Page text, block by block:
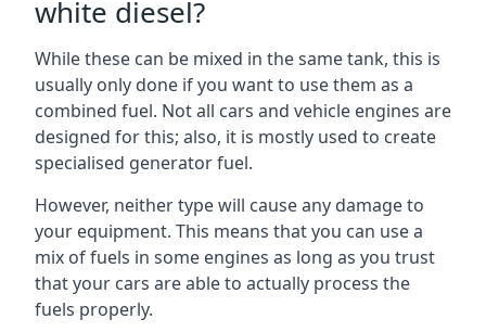
white diesel?
While these can be mixed in the same tank, this is
usually only done if you want to use them as a
combined fuel. Not all cars and vehicle engines are
designed for this; also, it is mostly used to create
specialised generator fuel.
However, neither type will cause any damage to
your equipment. This means that you can use a
mix of fuels in some engines as long as you trust
that your cars are able to actually process the
fuels properly.